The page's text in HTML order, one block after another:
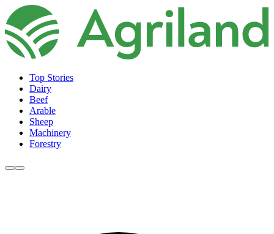
Top Stories
Dairy
Beef
Arable
Sheep
Machinery
Forestry